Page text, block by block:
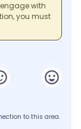
with
you must
to this area.